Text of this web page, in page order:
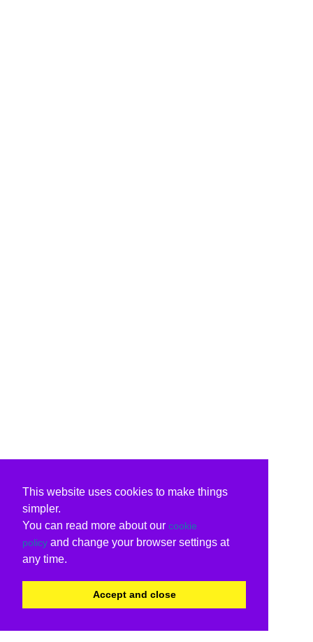
This website uses cookies to make things
simpler.
You can read more about our cookie
policy and change your browser settings at
any time.
Accept and close